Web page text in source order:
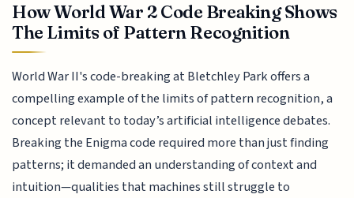
How World War 2 Code Breaking Shows
The Limits of Pattern Recognition
World War II's code-breaking at Bletchley Park offers a
compelling example of the limits of pattern recognition, a
concept relevant to today’s artificial intelligence debates.
Breaking the Enigma code required more than just finding
patterns; it demanded an understanding of context and
intuition—qualities that machines still struggle to